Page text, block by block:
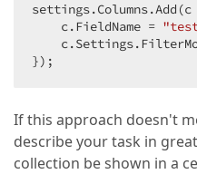
    c.FieldName =
});
If this approach doesn't
describe your task in
collection be shown in a